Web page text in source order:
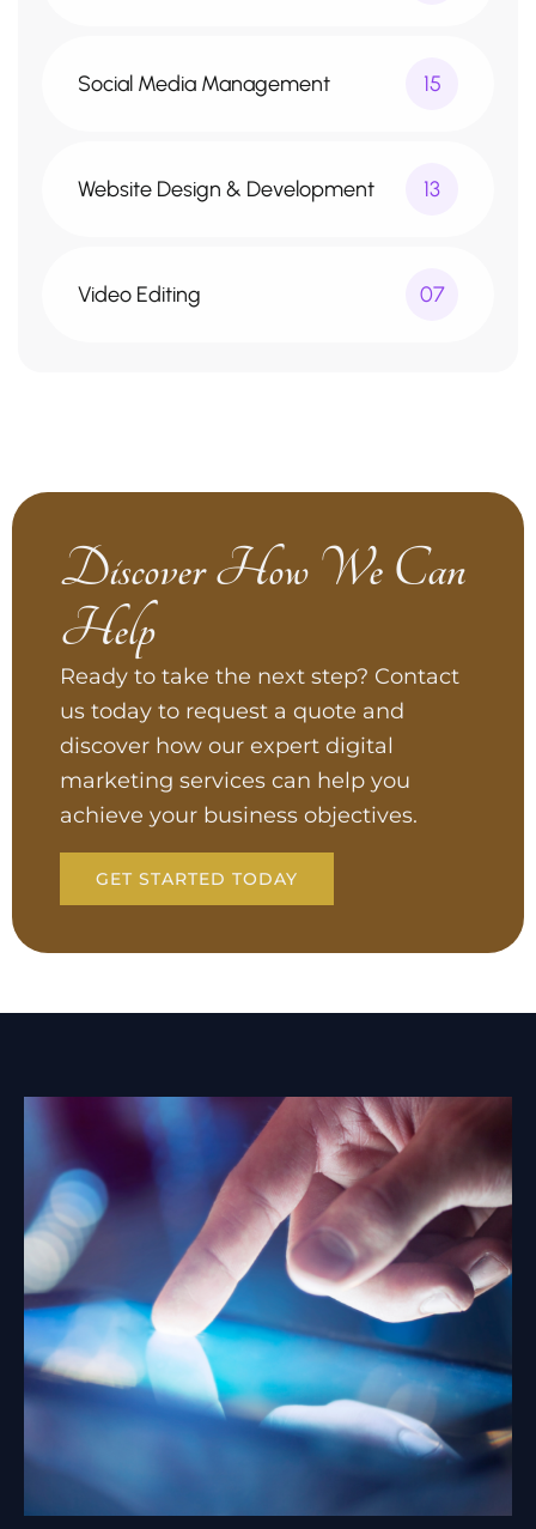
Social Media Management 15
Website Design & Development 13
Video Editing 07
Discover How We Can
Help
Ready to take the next step? Contact
us today to request a quote and
discover how our expert digital
marketing services can help you
achieve your business objectives.
GET STARTED TODAY